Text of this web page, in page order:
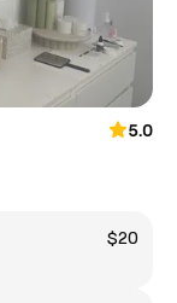
5.0
$20